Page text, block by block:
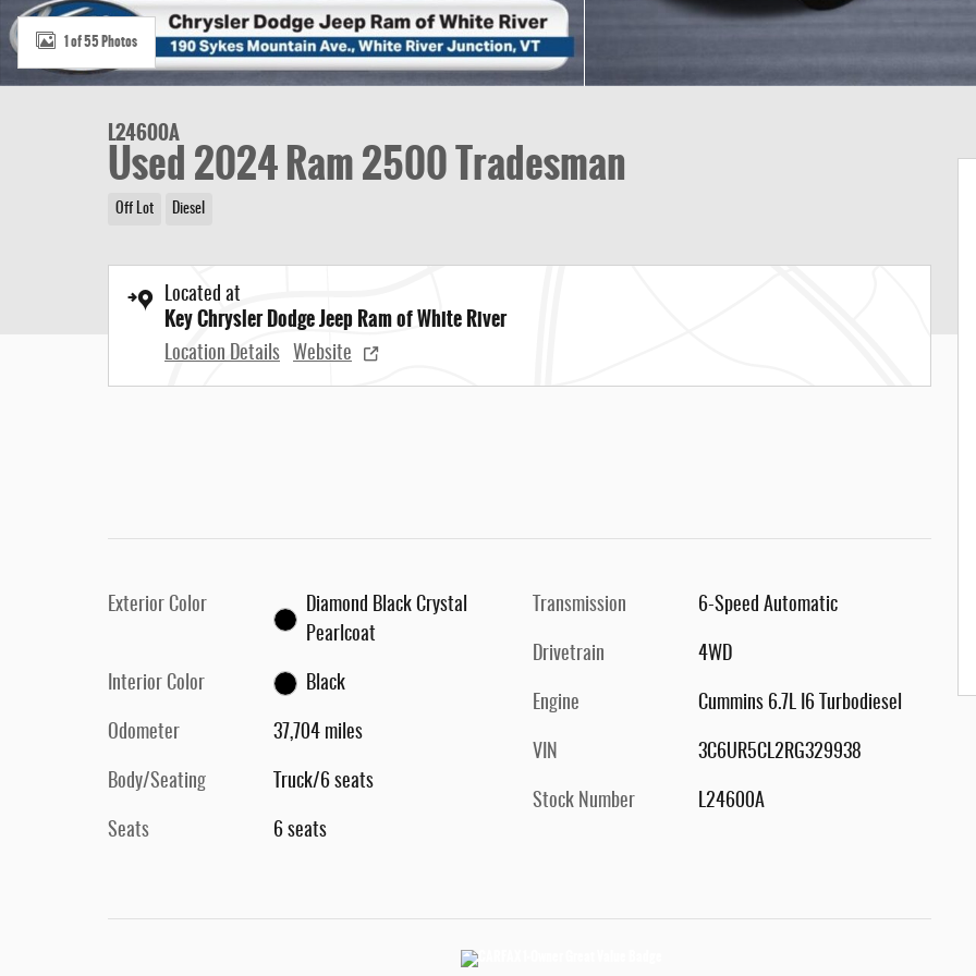
1 of 55 Photos
L24600A
Used 2024 Ram 2500 Tradesman
Off Lot Diesel
Located at
Key Chrysler Dodge Jeep Ram of White River
Location Details Website
Exterior Color
Diamond Black Crystal
Pearlcoat
Interior Color Black
Odometer 37,704 miles
Body/Seating Truck/6 seats
Seats 6 seats
Transmission 6-Speed Automatic
Drivetrain 4WD
Engine Cummins 6.7L I6 Turbodiesel
VIN 3C6UR5CL2RG329938
Stock Number L24600A